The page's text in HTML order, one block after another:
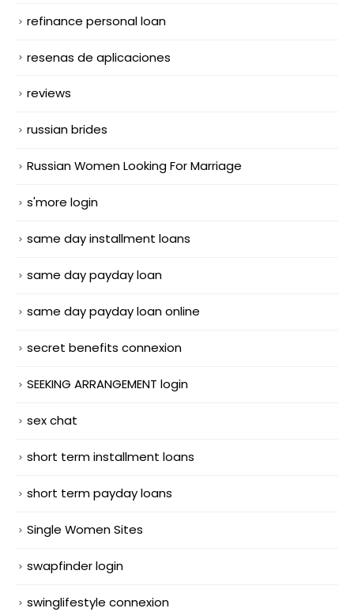
refinance personal loan
resenas de aplicaciones
reviews
russian brides
Russian Women Looking For Marriage
s'more login
same day installment loans
same day payday loan
same day payday loan online
secret benefits connexion
SEEKING ARRANGEMENT login
sex chat
short term installment loans
short term payday loans
Single Women Sites
swapfinder login
swinglifestyle connexion